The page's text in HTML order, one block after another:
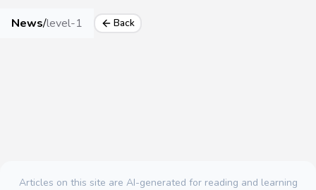
News/level-1 Back
Articles on this site are AI-generated for reading and learning